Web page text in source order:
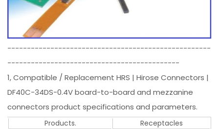
----------------------------------------------------
--------------------------------------------
1, Compatible / Replacement HRS | Hirose Connectors |
DF40C-34DS-0.4V board-to-board and mezzanine
connectors product specifications and parameters.
Products.
Receptacles